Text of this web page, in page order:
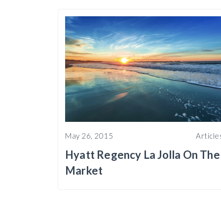
May 26, 2015
Hyatt Regency La Jolla On The
Market